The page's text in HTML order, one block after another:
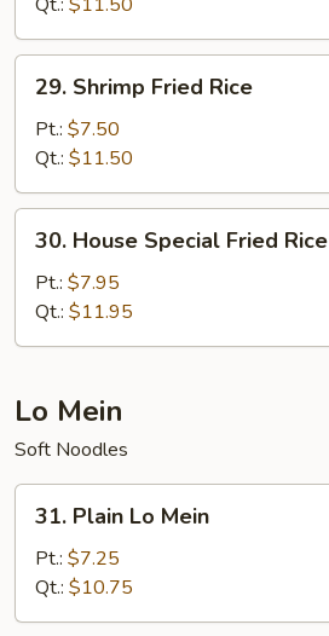
29.
Shrimp
Fried
Rice
29. Shrimp Fried Rice
Pt.: $7.50
Qt.: $11.50
30.
House
Special
Fried
Rice
30. House Special Fried Rice
Pt.: $7.95
Qt.: $11.95
Lo Mein
Soft Noodles
31.
Plain
Mein
31. Plain Lo Mein
Pt.: $7.25
Qt.: $10.75